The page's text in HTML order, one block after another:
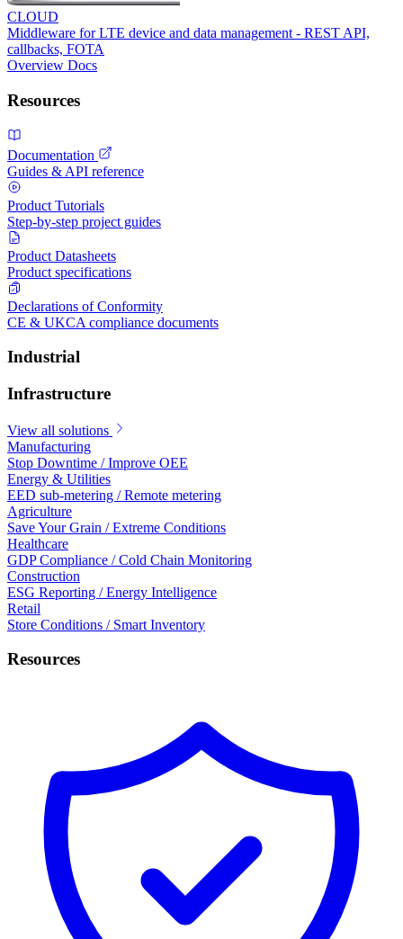
CLOUD
Middleware for LTE device and data management - REST API,
callbacks, FOTA
Overview Docs
Resources
Documentation
Guides & API reference
Product Tutorials
Step-by-step project guides
Product Datasheets
Product specifications
Declarations of Conformity
CE & UKCA compliance documents
Industrial
Infrastructure
View all solutions
Manufacturing
Stop Downtime / Improve OEE
Energy & Utilities
EED sub-metering / Remote metering
Agriculture
Save Your Grain / Extreme Conditions
Healthcare
GDP Compliance / Cold Chain Monitoring
Construction
ESG Reporting / Energy Intelligence
Retail
Store Conditions / Smart Inventory
Resources